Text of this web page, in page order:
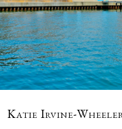
Katie Irvine-
VIEW